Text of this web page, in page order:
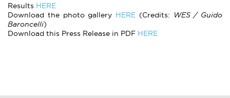
Results HERE
Download the photo gallery HERE (Credits: WES / Guido
Baroncelli)
Download this Press Release in PDF HERE